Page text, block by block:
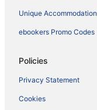
Unique Accommodation
ebookers Promo Codes
Policies
Privacy Statement
Cookies